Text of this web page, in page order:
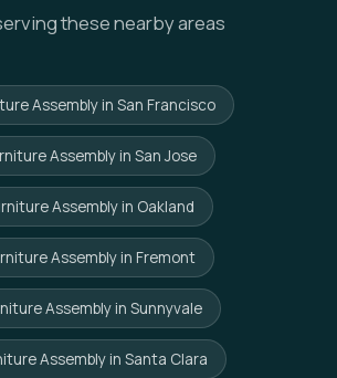
these nearby areas
Assembly in San Francisco
Assembly in San Jose
Assembly in Oakland
Assembly in Fremont
Assembly in Sunnyvale
Assembly in Santa Clara